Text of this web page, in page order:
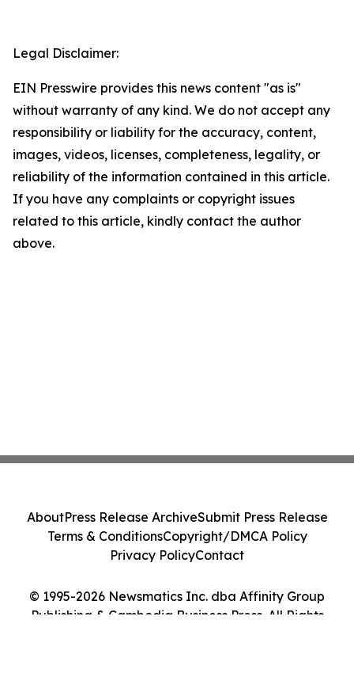
Legal Disclaimer:
EIN Presswire provides this news content "as is"
without warranty of any kind. We do not accept any
responsibility or liability for the accuracy, content,
images, videos, licenses, completeness, legality, or
reliability of the information contained in this article.
If you have any complaints or copyright issues
related to this article, kindly contact the author
above.
© 1995-2026 Newsmatics Inc. dba Affinity Group
Publishing & Cambodia Business Press. All Rights
AboutPress Release ArchiveSubmit Press Release
Terms & ConditionsCopyright/DMCA Policy
Privacy PolicyContact